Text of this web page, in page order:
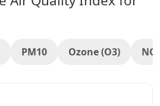
PM10 Ozone (O3)